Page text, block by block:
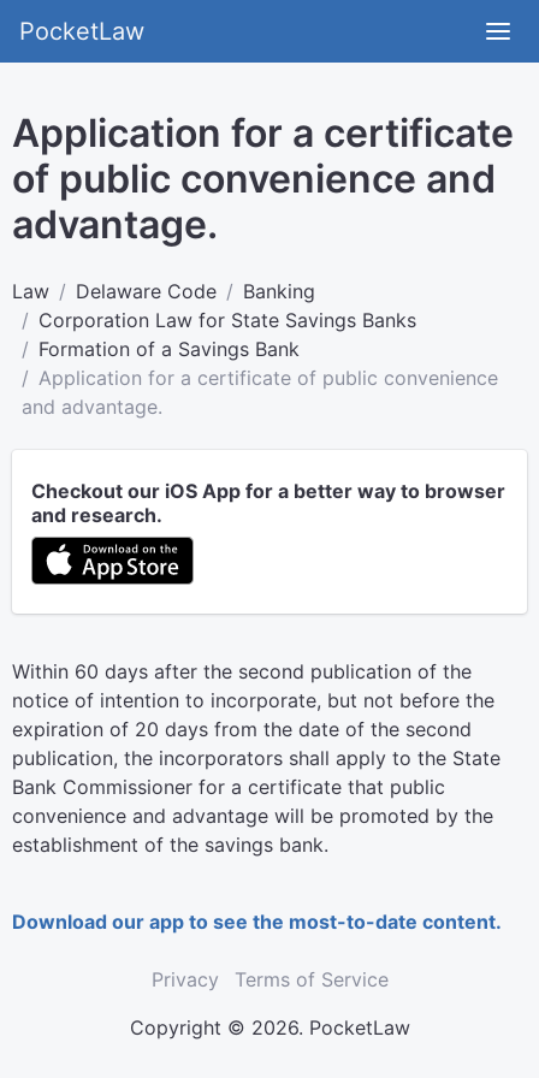
PocketLaw
Application for a certificate
of public convenience and
advantage.
Law Delaware Code
Banking
Corporation Law for State Savings Banks
Formation of a Savings Bank
Application for a certificate of public convenience
and advantage.
Checkout our iOS App for a better way to browser
and research.
Within 60 days after the second publication of the
notice of intention to incorporate, but not before the
expiration of 20 days from the date of the second
publication, the incorporators shall apply to the State
Bank Commissioner for a certificate that public
convenience and advantage will be promoted by the
establishment of the savings bank.
Download our app to see the most-to-date content.
Privacy
Terms of Service
Copyright © 2026. PocketLaw